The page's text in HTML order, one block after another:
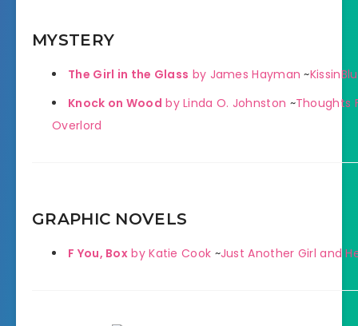
MYSTERY
The Girl in the Glass by James Hayman ~
Knock on Wood by Linda O. Johnston ~Thoughts
Overlord
GRAPHIC NOVELS
F You, Box by Katie Cook ~Just Another Girl and